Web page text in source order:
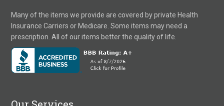
Many of the items we provide are covered by private Health
Insurance Carriers or Medicare. Some items may need a
prescription. All of our items better the quality of life.